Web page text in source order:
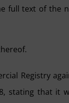
full text of the
Registry
stating that it